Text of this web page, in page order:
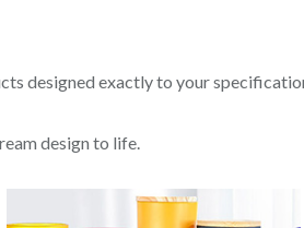
designed exactly to your
design to life.